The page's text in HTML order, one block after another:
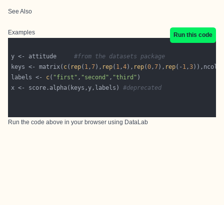
See Also
Examples Run this code
y <- attitude #from the datasets package
keys <- matrix( c( rep( 1,7), rep( 1,4), rep(0,7), rep(- 1,3)),ncol=
labels <- c( "first" , "second" , "third"
x <- score.alpha(keys,y,labels) #deprecated
Run the code above in your browser using DataLab